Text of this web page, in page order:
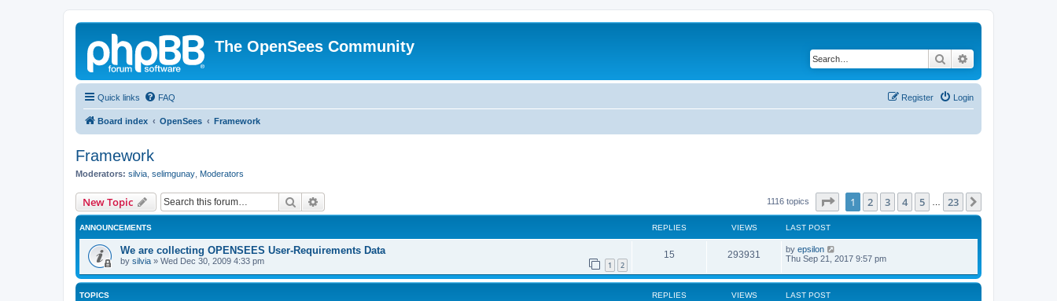
The OpenSees Community
Search
Quick links FAQ Login
Register
Board index OpenSees Framework
Framework
Moderators: silvia selimgunay Moderators
New Topic Search 1116 topics Page of 23
1 2 3 4 5 23
ANNOUNCEMENTS REPLIES VIEWS LAST POST
We are collecting OPENSEES User-Requirements Data
by silvia » Wed Dec 30, 2009 4:33 pm 1 2
15 293931 by epsilon
Thu Sep 21, 2017 9:57 pm
TOPICS REPLIES VIEWS LAST POST